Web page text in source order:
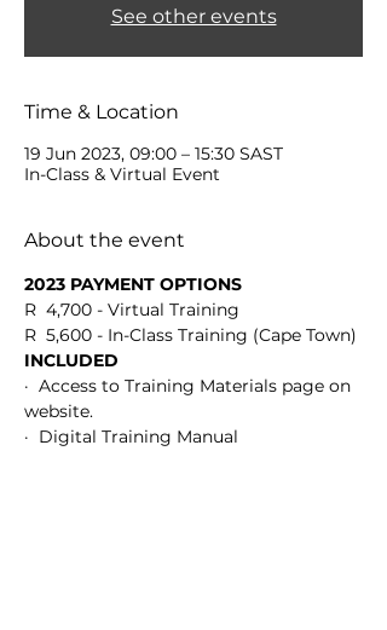
See other events
Time & Location
19 Jun 2023, 09:00 – 15:30 SAST
In-Class & Virtual Event
About the event
2023 PAYMENT OPTIONS
R  4,700 - Virtual Training
R  5,600 - In-Class Training (Cape Town)
INCLUDED
·  Access to Training Materials page on
website.
·  Digital Training Manual